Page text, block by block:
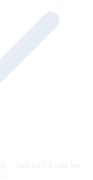
— built for US state bot-